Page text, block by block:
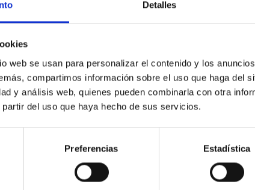
Detalles
web se usan para personalizar el contenido y los
compartimos información sobre el uso que haga del
y análisis web, quienes pueden combinarla con otra
del uso que haya hecho de sus servicios.
Preferencias Estadística
we expect to see alignments between the magnetic
that the orientation of cores and their angular